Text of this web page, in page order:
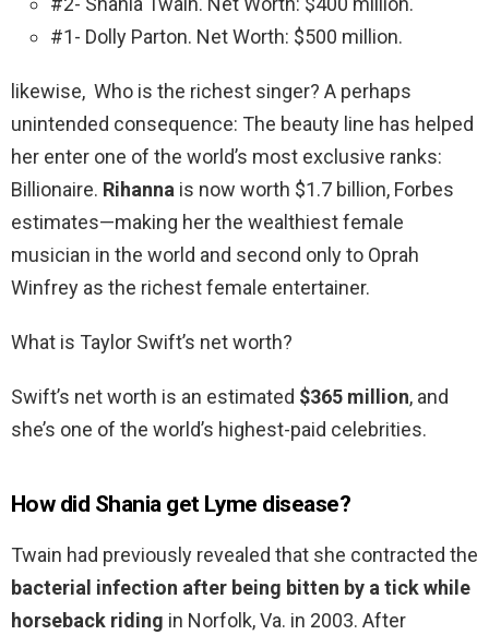
#1- Dolly Parton. Net Worth: $500 million.
likewise, Who is the richest singer? A perhaps
unintended consequence: The beauty line has helped
her enter one of the world’s most exclusive ranks:
Billionaire. Rihanna is now worth $1.7 billion, Forbes
estimates—making her the wealthiest female
musician in the world and second only to Oprah
Winfrey as the richest female entertainer.
What is Taylor Swift’s net worth?
Swift’s net worth is an estimated $365 million, and
she’s one of the world’s highest-paid celebrities.
How did Shania get Lyme disease?
Twain had previously revealed that she contracted the
bacterial infection after being bitten by a tick while
horseback riding in Norfolk, Va. in 2003. After